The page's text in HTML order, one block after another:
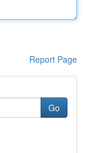
Report Page
Go